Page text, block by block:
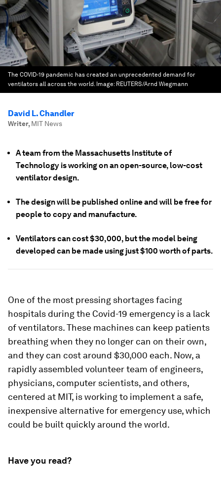
The COVID-19 pandemic has created an unprecedented demand for
ventilators all across the world. Image: REUTERS/Arnd Wiegmann
David L. Chandler
Writer, MIT News
A team from the Massachusetts Institute of
Technology is working on an open-source, low-cost
ventilator design.
The design will be published online and will be free for
people to copy and manufacture.
Ventilators can cost $30,000, but the model being
developed can be made using just $100 worth of parts.
One of the most pressing shortages facing
hospitals during the Covid-19 emergency is a lack
of ventilators. These machines can keep patients
breathing when they no longer can on their own,
and they can cost around $30,000 each. Now, a
rapidly assembled volunteer team of engineers,
physicians, computer scientists, and others,
centered at MIT, is working to implement a safe,
inexpensive alternative for emergency use, which
could be built quickly around the world.
Have you read?